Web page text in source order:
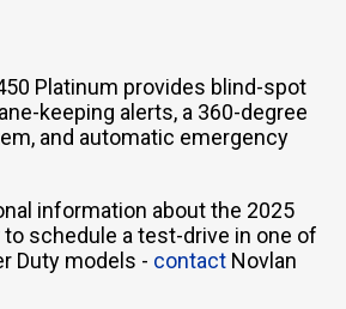
Platinum provides blind-spot
keeping alerts, a 360-degree
and automatic emergency
information about the 2025
to schedule a test-drive in one of
Duty models - contact Novlan